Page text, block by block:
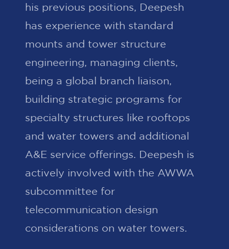
his previous positions, Deepesh
has experience with standard
mounts and tower structure
engineering, managing clients,
being a global branch liaison,
building strategic programs for
specialty structures like rooftops
and water towers and additional
A&E service offerings. Deepesh is
actively involved with the AWWA
subcommittee for
telecommunication design
considerations on water towers.